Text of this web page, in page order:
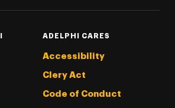
ADELPHI CARES
Accessibility
Clery Act
Code of Conduct